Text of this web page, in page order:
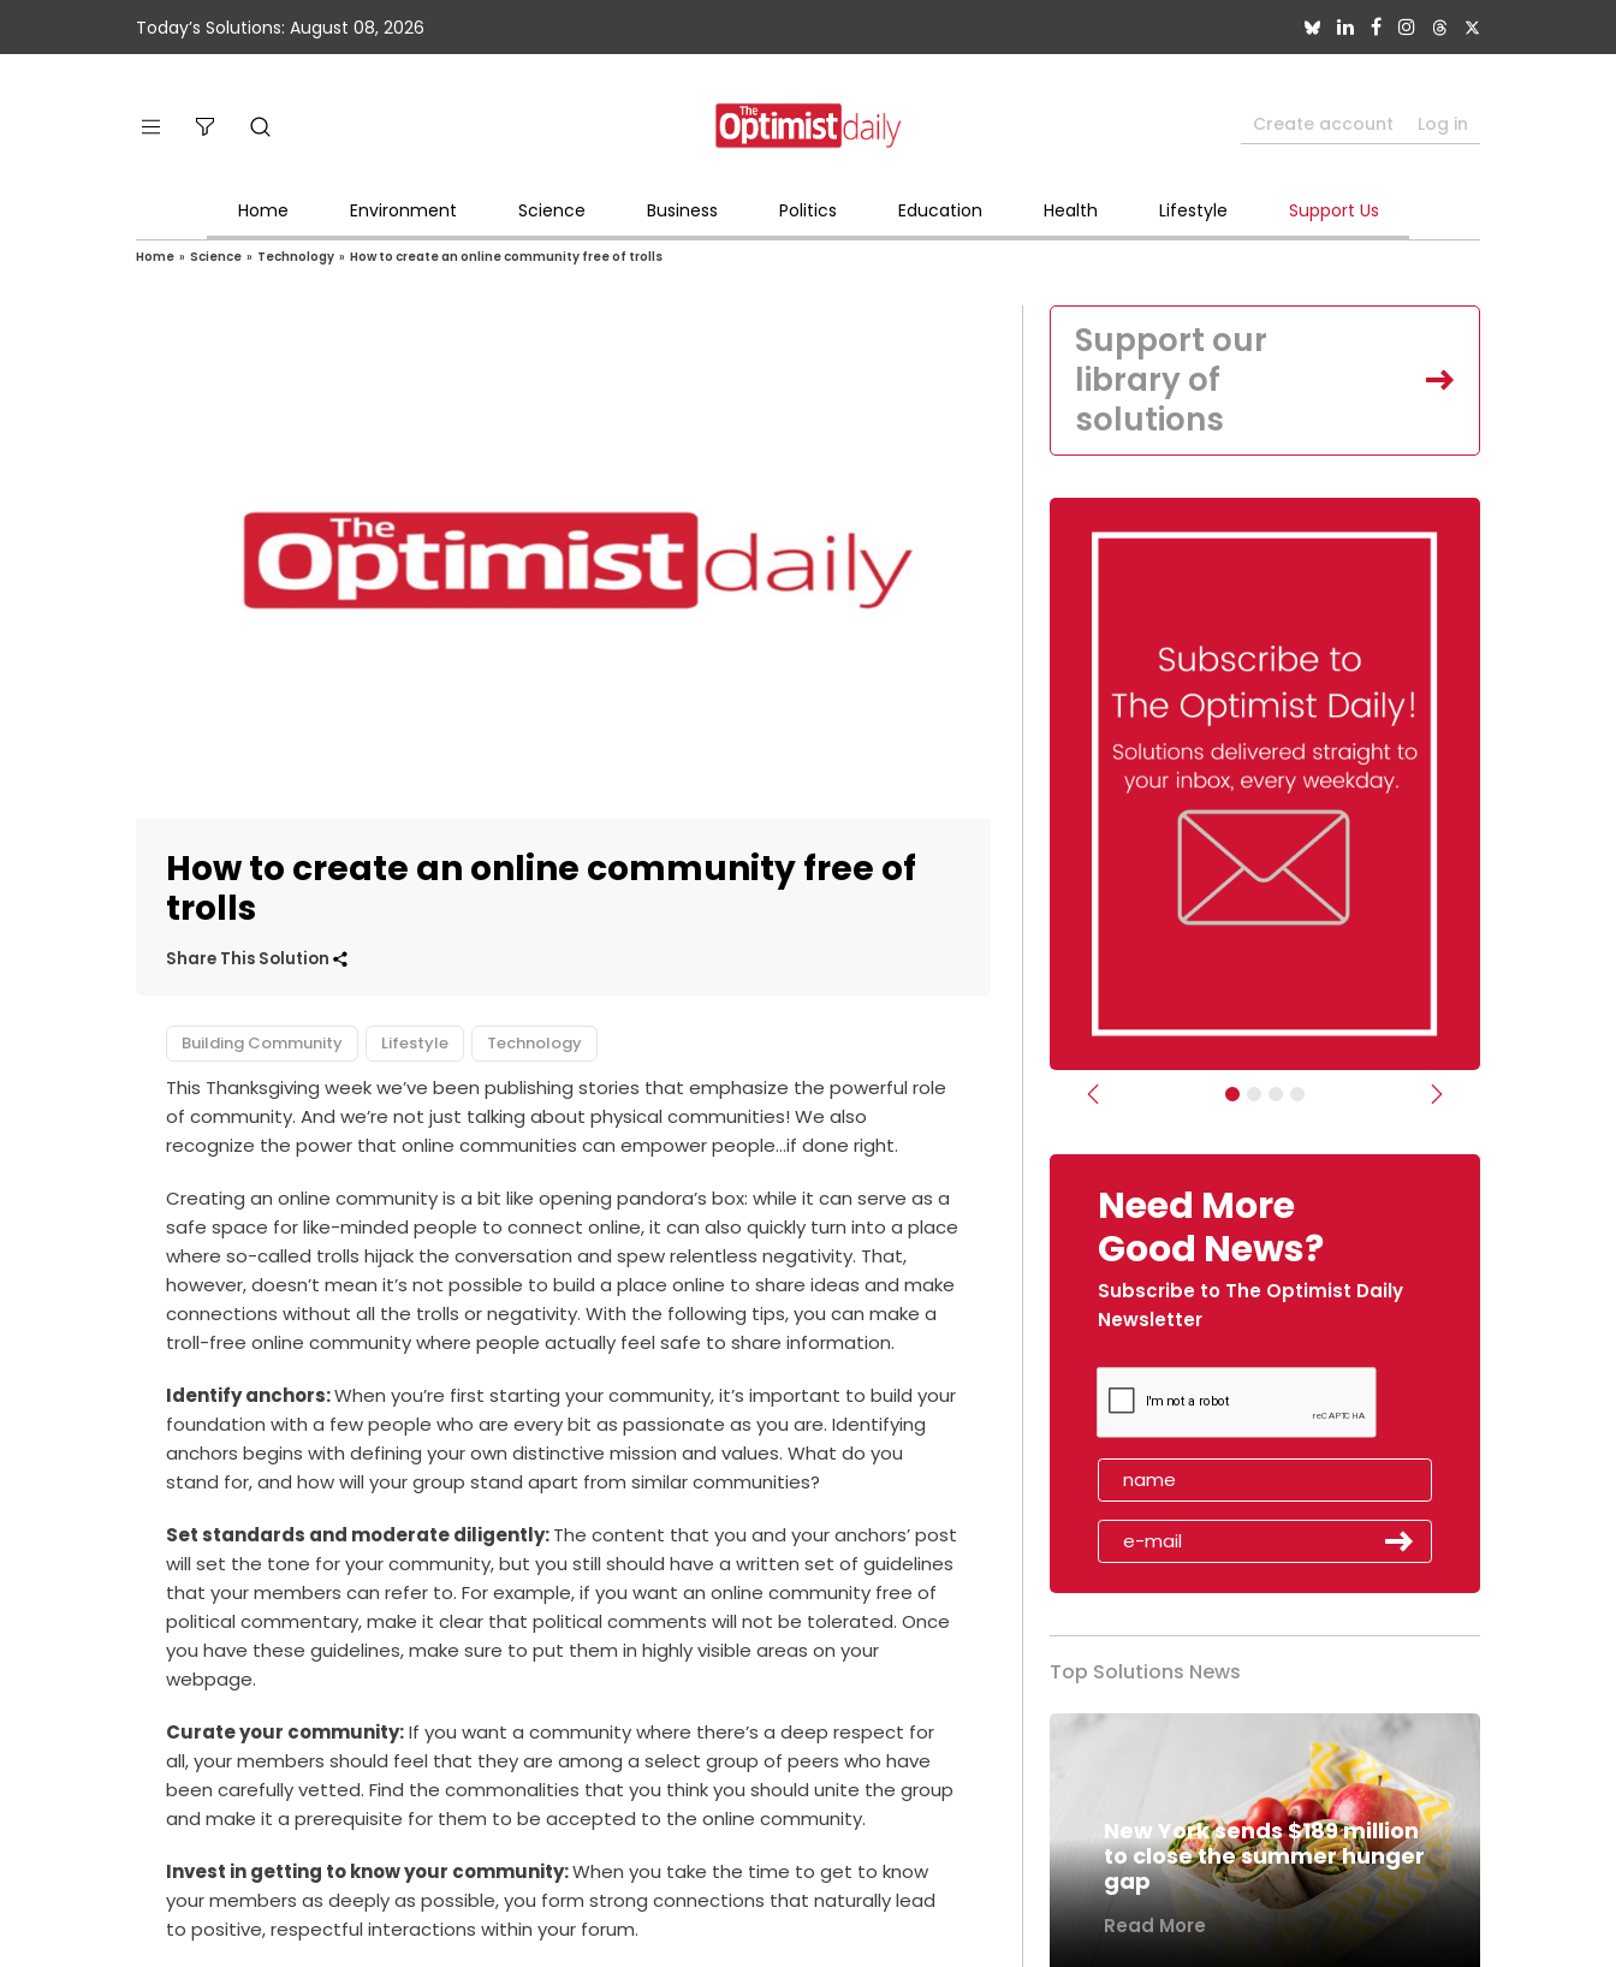
Today’s Solutions: August 08, 2026
Create account Log in
Home Environment Science Business Politics Education Health Lifestyle Support Us
Home » Science » Technology » How to create an online community free of trolls
How to create an online community free of
trolls
Share This Solution
Building Community Lifestyle Technology
This Thanksgiving week we’ve been publishing stories that emphasize the powerful role
of community. And we’re not just talking about physical communities! We also
recognize the power that online communities can empower people…if done right.
Creating an online community is a bit like opening pandora’s box: while it can serve as a
safe space for like-minded people to connect online, it can also quickly turn into a place
where so-called trolls hijack the conversation and spew relentless negativity. That,
however, doesn’t mean it’s not possible to build a place online to share ideas and make
connections without all the trolls or negativity. With the following tips, you can make a
troll-free online community where people actually feel safe to share information.
Identify anchors:When you’re first starting your community, it’s important to build your
foundation with a few people who are every bit as passionate as you are. Identifying
anchors begins with defining your own distinctive mission and values. What do you
stand for, and how will your group stand apart from similar communities?
Set standards and moderate diligently:The content that you and your anchors’ post
will set the tone for your community, but you still should have a written set of guidelines
that your members can refer to. For example, if you want an online community free of
political commentary, make it clear that political comments will not be tolerated. Once
you have these guidelines, make sure to put them in highly visible areas on your
webpage.
Curate your community:If you want a community where there’s a deep respect for
all, your members should feel that they are among a select group of peers who have
been carefully vetted. Find the commonalities that you think you should unite the group
and make it a prerequisite for them to be accepted to the online community.
Invest in getting to know your community:When you take the time to get to know
your members as deeply as possible, you form strong connections that naturally lead
to positive, respectful interactions within your forum.
Support our
library of
solutions
Previous Next
Need More
Good News?
Subscribe to The Optimist Daily
Newsletter
Top Solutions News
New York sends $189 million
to close the summer hunger
gap
Read More